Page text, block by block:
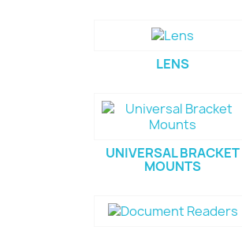
LENS
UNIVERSAL BRACKET
MOUNTS